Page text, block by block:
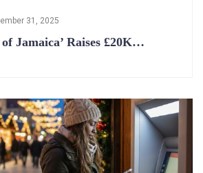
31, 2025
Jamaica’ Raises £20K…